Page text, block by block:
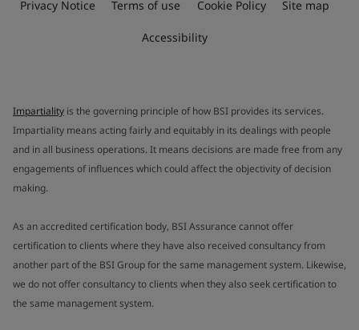
Privacy Notice Terms of use Cookie Policy Site map
Accessibility
Impartiality is the governing principle of how BSI provides its services.
Impartiality means acting fairly and equitably in its dealings with people
and in all business operations. It means decisions are made free from any
engagements of influences which could affect the objectivity of decision
making.
As an accredited certification body, BSI Assurance cannot offer
certification to clients where they have also received consultancy from
another part of the BSI Group for the same management system. Likewise,
we do not offer consultancy to clients when they also seek certification to
the same management system.